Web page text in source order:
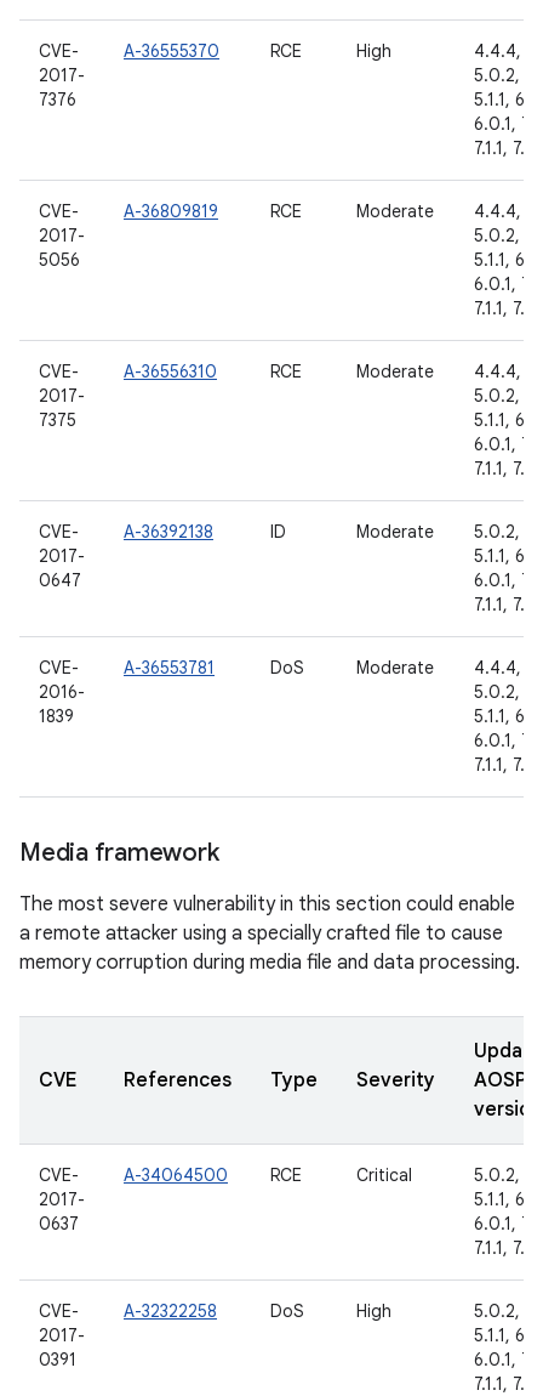
CVE-
2017-
7376
A-36555370 RCE High
4.4.4,
5.0.2,
5.1.1,
6.0.1,
7.1.1,
CVE-
2017-
5056
A-36809819 RCE Moderate
4.4.4,
5.0.2,
5.1.1,
6.0.1,
7.1.1,
CVE-
2017-
7375
A-36556310 RCE Moderate
4.4.4,
5.0.2,
5.1.1,
6.0.1,
7.1.1,
CVE-
2017-
0647
A-36392138 ID Moderate
5.0.2,
5.1.1,
6.0.1,
7.1.1,
CVE-
2016-
1839
A-36553781 DoS Moderate
4.4.4,
5.0.2,
5.1.1,
6.0.1,
7.1.1,
Media framework
The most severe vulnerability in this section could enable
a remote attacker using a specially crafted file to cause
memory corruption during media file and data processing.
CVE References Type Severity
AOSP
CVE-
2017-
0637
A-34064500 RCE Critical
5.0.2,
5.1.1,
6.0.1,
7.1.1,
CVE-
2017-
0391
A-32322258 DoS High
5.0.2,
5.1.1,
6.0.1,
7.1.1,